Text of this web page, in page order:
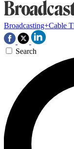
Broadcasting+Cable
Search